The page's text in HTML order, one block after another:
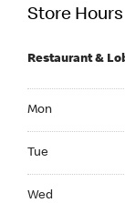
Store Hours
Restaurant &
Mon
Tue
Wed